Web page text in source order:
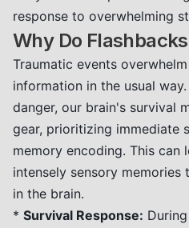
response to overwhelming
Why Do
Traumatic events
information in the usual
danger, our brain's survival
gear, prioritizing immediate
memory encoding. This can
intensely sensory
in the brain.
* Survival Response: